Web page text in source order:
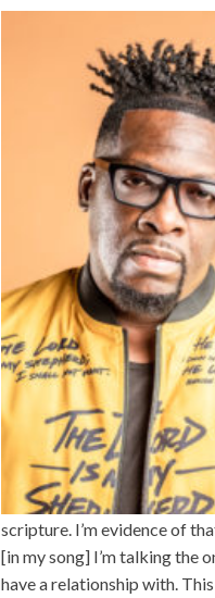
scripture. I’m evidence of
[in my song] I’m talking the
have a relationship with.